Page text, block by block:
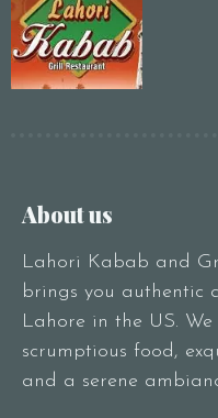
About us
Lahori Kabab and
brings you authentic
Lahore in the US.
scrumptious food,
and a serene